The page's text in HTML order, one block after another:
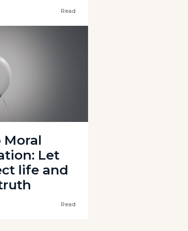
Read
Moral
Let
life and
Read